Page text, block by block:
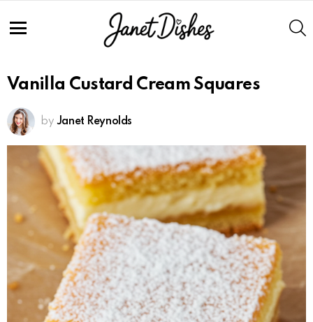
Recipe
Vanilla Custard Cream Squares
by Janet Reynolds